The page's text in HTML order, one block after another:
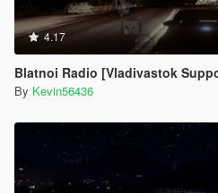
4.17
Blatnoi Radio [Vladivastok
By Kevin56436